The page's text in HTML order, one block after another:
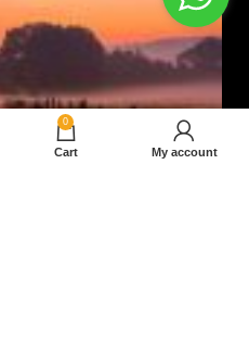
0
Cart My account